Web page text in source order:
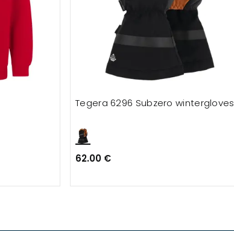
Tegera 6296 Subzero wintergloves
62.00 €